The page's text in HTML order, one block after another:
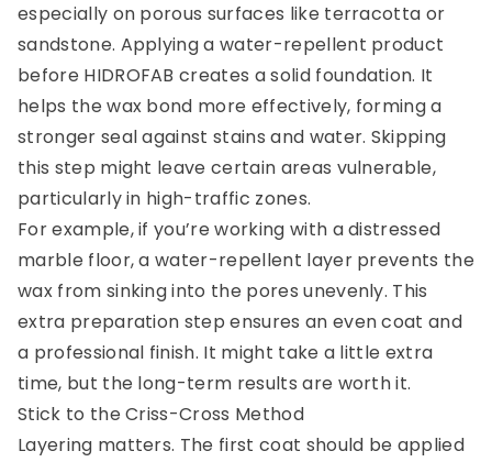
especially on porous surfaces like terracotta or
sandstone. Applying a water-repellent product
before HIDROFAB creates a solid foundation. It
helps the wax bond more effectively, forming a
stronger seal against stains and water. Skipping
this step might leave certain areas vulnerable,
particularly in high-traffic zones.
For example, if you’re working with a distressed
marble floor, a water-repellent layer prevents the
wax from sinking into the pores unevenly. This
extra preparation step ensures an even coat and
a professional finish. It might take a little extra
time, but the long-term results are worth it.
Stick to the Criss-Cross Method
Layering matters. The first coat should be applied